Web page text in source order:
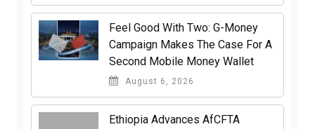
​Feel Good With Two: G-Money
Campaign Makes The Case For A
Second Mobile Money Wallet
August 6, 2026
Ethiopia Advances AfCFTA